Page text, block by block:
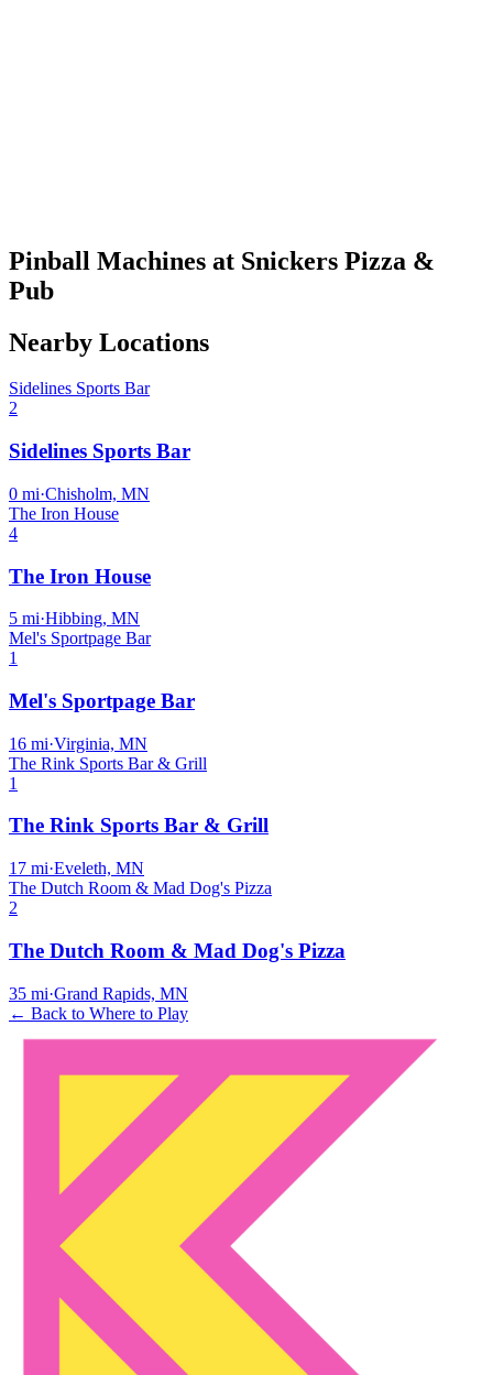
Pinball Machines at Snickers Pizza &
Pub
Nearby Locations
Sidelines Sports Bar
2
Sidelines Sports Bar
0 mi·Chisholm, MN
The Iron House
4
The Iron House
5 mi·Hibbing, MN
Mel's Sportpage Bar
1
Mel's Sportpage Bar
16 mi·Virginia, MN
The Rink Sports Bar & Grill
1
The Rink Sports Bar & Grill
17 mi·Eveleth, MN
The Dutch Room & Mad Dog's Pizza
2
The Dutch Room & Mad Dog's Pizza
35 mi·Grand Rapids, MN
← Back to Where to Play